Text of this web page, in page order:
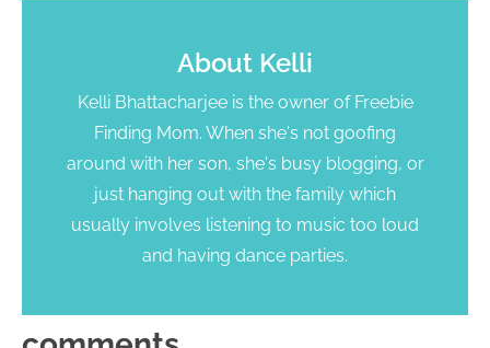
About Kelli
Kelli Bhattacharjee is the owner of Freebie
Finding Mom. When she's not goofing
around with her son, she's busy blogging, or
just hanging out with the family which
usually involves listening to music too loud
and having dance parties.